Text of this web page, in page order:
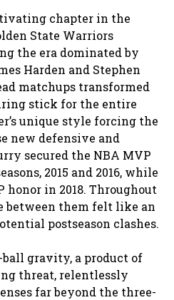
chapter in the
State Warriors
the era dominated by
Harden and Stephen
matchups transformed
stick for the entire
unique style forcing the
new defensive and
secured the NBA MVP
2015 and 2016, while
honor in 2018. Throughout
between them felt like an
postseason clashes.
ball gravity, a product of
threat, relentlessly
far beyond the three-